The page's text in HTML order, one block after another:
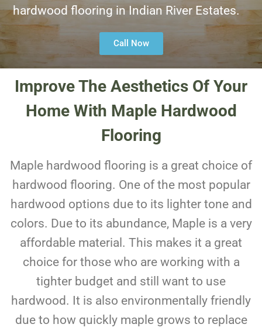
hardwood flooring in Indian River Estates.
Call Now
Improve The Aesthetics Of Your
Home With Maple Hardwood
Flooring
Maple hardwood flooring is a great choice of
hardwood flooring. One of the most popular
hardwood options due to its lighter tone and
colors. Due to its abundance, Maple is a very
affordable material. This makes it a great
choice for those who are working with a
tighter budget and still want to use
hardwood. It is also environmentally friendly
due to how quickly maple grows to replace